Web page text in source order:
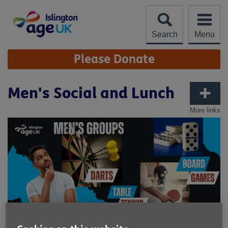
content
Search
Menu
Site
Navigation Please Donate
More links
Men's Social and Lunch
Published on 27 May 2026 03:34 PM